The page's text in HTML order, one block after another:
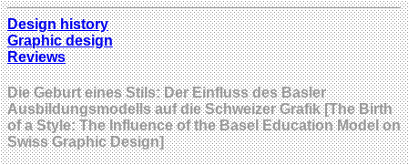
Design history
Graphic design
Reviews
Die Geburt eines Stils: Der Einfluss des Basler
Ausbildungsmodells auf die Schweizer Grafik [The Birth
of a Style: The Influence of the Basel Education Model on
Swiss Graphic Design]